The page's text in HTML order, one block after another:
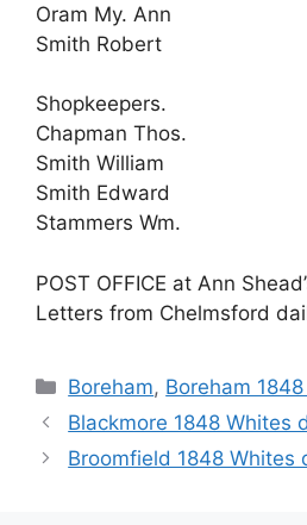
Oram My. Ann
Smith Robert
Shopkeepers.
Chapman Thos.
Smith William
Smith Edward
Stammers Wm.
POST OFFICE at Ann
Letters from Chelmsford
Categories
Boreham, Boreham
Blackmore 1848 Whites
Broomfield 1848 Whites